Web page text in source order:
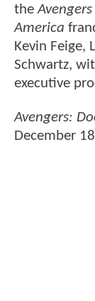
theAvengers
America
Kevin Feige,
Schwartz,
executive
Avengers:
December